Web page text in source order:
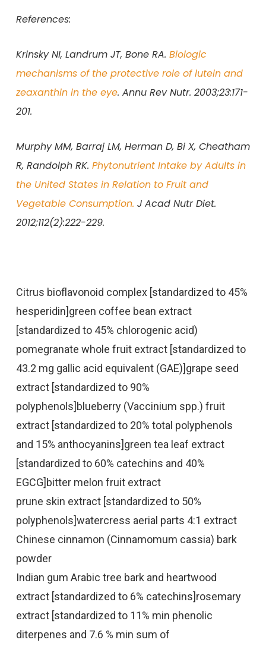
References:
Krinsky NI, Landrum JT, Bone RA. Biologic
mechanisms of the protective role of lutein and
zeaxanthin in the eye. Annu Rev Nutr. 2003;23:171-
201.
Murphy MM, Barraj LM, Herman D, Bi X, Cheatham
R, Randolph RK. Phytonutrient Intake by Adults in
the United States in Relation to Fruit and
Vegetable Consumption. J Acad Nutr Diet.
2012;112(2):222-229.
Citrus bioflavonoid complex [standardized to 45%
hesperidin]green coffee bean extract
[standardized to 45% chlorogenic acid)
pomegranate whole fruit extract [standardized to
43.2 mg gallic acid equivalent (GAE)]grape seed
extract [standardized to 90%
polyphenols]blueberry (Vaccinium spp.) fruit
extract [standardized to 20% total polyphenols
and 15% anthocyanins]green tea leaf extract
[standardized to 60% catechins and 40%
EGCG]bitter melon fruit extract
prune skin extract [standardized to 50%
polyphenols]watercress aerial parts 4:1 extract
Chinese cinnamon (Cinnamomum cassia) bark
powder
Indian gum Arabic tree bark and heartwood
extract [standardized to 6% catechins]rosemary
extract [standardized to 11% min phenolic
diterpenes and 7.6 % min sum of